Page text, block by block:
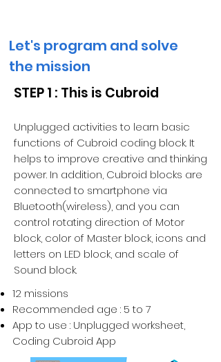
Let's program and solve
the mission
STEP 1 : This is Cubroid
Unplugged activities to learn basic
functions of Cubroid coding block. It
helps to improve creative and thinking
power. In addition, Cubroid blocks are
connected to smartphone via
Bluetooth(wireless), and you can
control rotating direction of Motor
block, color of Master block, icons and
letters on LED block, and scale of
Sound block.
12 missions
Recommended age : 5 to 7
App to use : Unplugged worksheet,
Coding Cubroid App